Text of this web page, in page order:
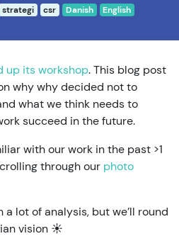
strategi csr Danish English
up its workshop. This blog post
why why decided not to
what we think needs to
succeed in the future.
with our work in the past >1
through our photo
lot of analysis, but we’ll round
vision ☀️